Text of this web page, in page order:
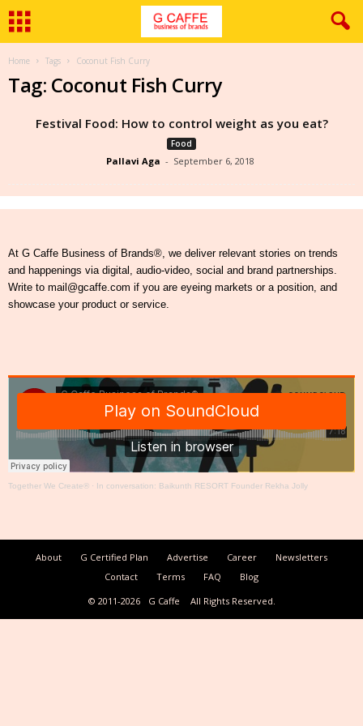
Home Tags Coconut Fish Curry
Tag: Coconut Fish Curry
Festival Food: How to control weight as you eat?
Food
Pallavi Aga - September 6, 2018
At G Caffe Business of Brands®, we deliver relevant stories on trends
and happenings via digital, audio-video, social and brand partnerships.
Write to mail@gcaffe.com if you are eyeing markets or a position, and
showcase your product or service.
Together We Create® · In conversation: Baikunth RESORT Founder Rekha Jolly
About G Certified Plan Advertise Career
Newsletters
Contact
Terms FAQ
Blog
© 2011-2026
G Caffe All Rights Reserved.